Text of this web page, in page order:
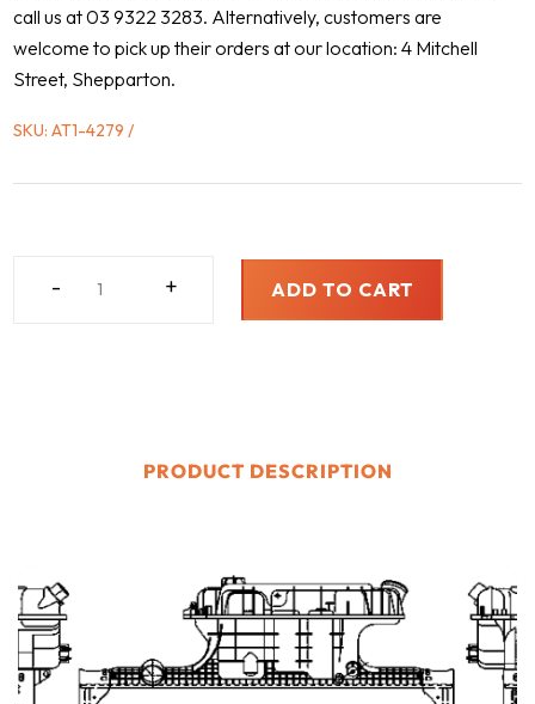
call us at 03 9322 3283. Alternatively, customers are
welcome to pick up their orders at our location: 4 Mitchell
Street, Shepparton.
SKU:AT1-4279
- + ADD TO CART
PRODUCT DESCRIPTION